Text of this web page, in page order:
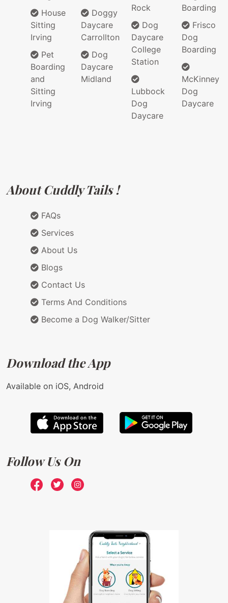
House
Sitting
Irving
Pet
Boarding
and
Sitting
Irving
Doggy
Daycare
Carrollton
Dog
Daycare
Midland
Rock
Dog
Daycare
College
Station
Lubbock
Dog
Daycare
Boarding
Frisco
Dog
Boarding
McKinney
Dog
Daycare
About Cuddly Tails !
FAQs
Services
About Us
Blogs
Contact Us
Terms And Conditions
Become a Dog Walker/Sitter
Download the App
Available on iOS, Android
Follow Us On